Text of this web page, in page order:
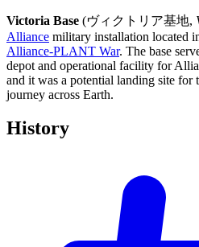
Victoria Base (ヴィクトリア基地,
Alliance military installation located
Alliance-PLANT War. The base
depot and operational facility for
and it was a potential landing site for
journey across Earth.
History